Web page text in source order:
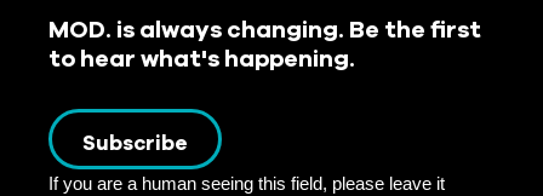
MOD. is always changing. Be the first
to hear what's happening.
Subscribe
If you are a human seeing this field, please leave it